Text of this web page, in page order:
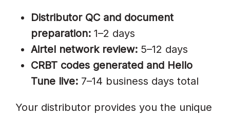
Distributor QC and document
preparation: 1–2 days
Airtel network review: 5–12 days
CRBT codes generated and Hello
Tune live: 7–14 business days total
Your distributor provides you the unique